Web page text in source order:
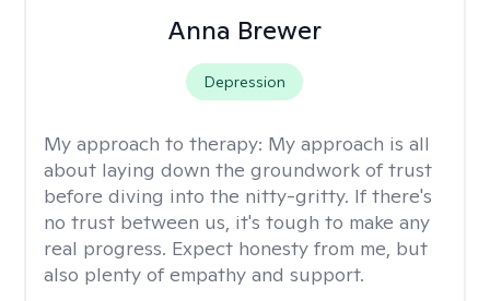
Anna Brewer
Depression
My approach to therapy: My approach is all
about laying down the groundwork of trust
before diving into the nitty-gritty. If there's
no trust between us, it's tough to make any
real progress. Expect honesty from me, but
also plenty of empathy and support.